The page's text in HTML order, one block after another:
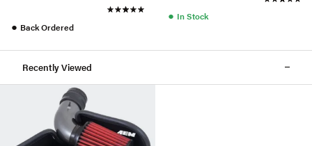
● Back Ordered
● In Stock
Recently Viewed